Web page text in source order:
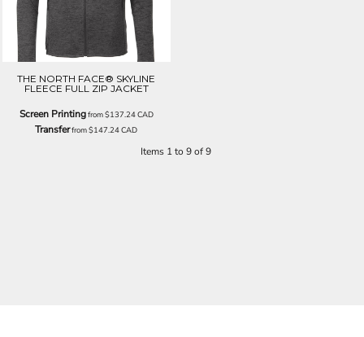
THE NORTH FACE® SKYLINE
FLEECE FULL ZIP JACKET
Screen Printingfrom$137.24CAD
Transferfrom$147.24CAD
Items 1 to 9 of 9